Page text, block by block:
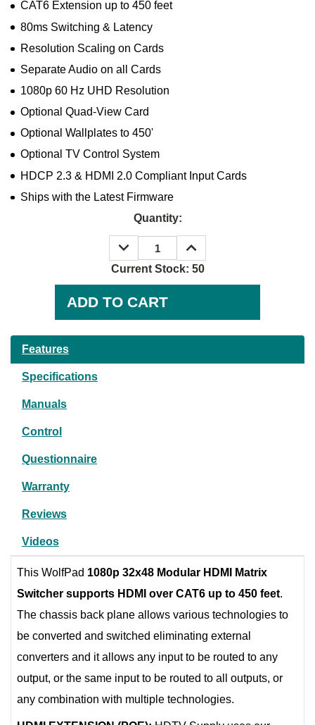
CAT6 Extension up to 450 feet
80ms Switching & Latency
Resolution Scaling on Cards
Separate Audio on all Cards
1080p 60 Hz UHD Resolution
Optional Quad-View Card
Optional Wallplates to 450'
Optional TV Control System
HDCP 2.3 & HDMI 2.0 Compliant Input Cards
Ships with the Latest Firmware
Quantity:
DECREASE
QUANTITY:
INCREASE
QUANTITY:
Current Stock: 50
Features
Specifications
Manuals
Control
Questionnaire
Warranty
Reviews
Videos
This WolfPad 1080p 32x48 Modular HDMI Matrix
Switcher supports HDMI over CAT6 up to 450 feet.
The chassis back plane allows various technologies to
be converted and switched eliminating external
converters and it allows any input to be routed to any
output, or the same input to be routed to all outputs, or
any combination with multiple technologies.